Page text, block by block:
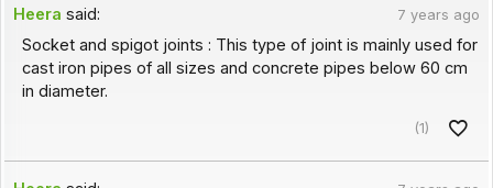
Heera said: 7 years ago
Socket and spigot joints : This type of joint is mainly used for
cast iron pipes of all sizes and concrete pipes below 60 cm
in diameter.
(1)